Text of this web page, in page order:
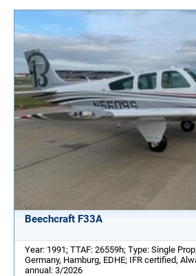
Beechcraft F33A
Year: 1991; TTAF: 26559h; Type: Single
Germany, Hamburg, EDHE; IFR certified,
annual: 3/2026